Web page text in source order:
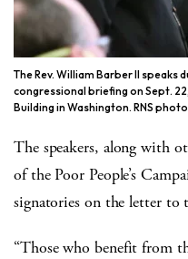
The Rev. William Barber II speaks
congressional briefing on Sept.
Building in Washington. RNS
The speakers, along with
of the Poor People’s
signatories on the letter to
“Those who benefit from